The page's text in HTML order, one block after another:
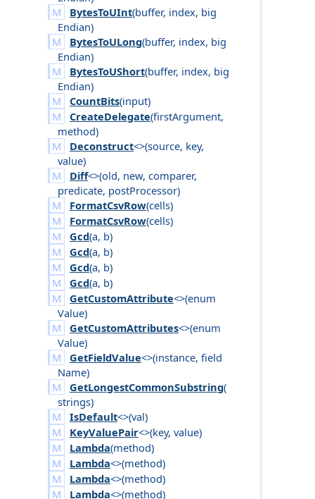
BytesToUInt(buffer, index, big
Endian)
BytesToULong(buffer, index, big
Endian)
BytesToUShort(buffer, index, big
Endian)
CountBits(input)
CreateDelegate(firstArgument,
method)
Deconstruct<>(source, key,
value)
Diff<>(old, new, comparer,
predicate, postProcessor)
FormatCsvRow(cells)
FormatCsvRow(cells)
Gcd(a, b)
Gcd(a, b)
Gcd(a, b)
Gcd(a, b)
GetCustomAttribute<>(enum
Value)
GetCustomAttributes<>(enum
Value)
GetFieldValue<>(instance, field
Name)
GetLongestCommonSubstring(
strings)
IsDefault<>(val)
KeyValuePair<>(key, value)
Lambda(method)
Lambda<>(method)
Lambda<>(method)
Lambda<>(method)